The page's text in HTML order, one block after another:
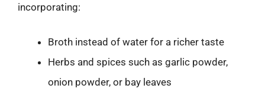
incorporating:
Broth instead of water for a richer taste
Herbs and spices such as garlic powder,
onion powder, or bay leaves